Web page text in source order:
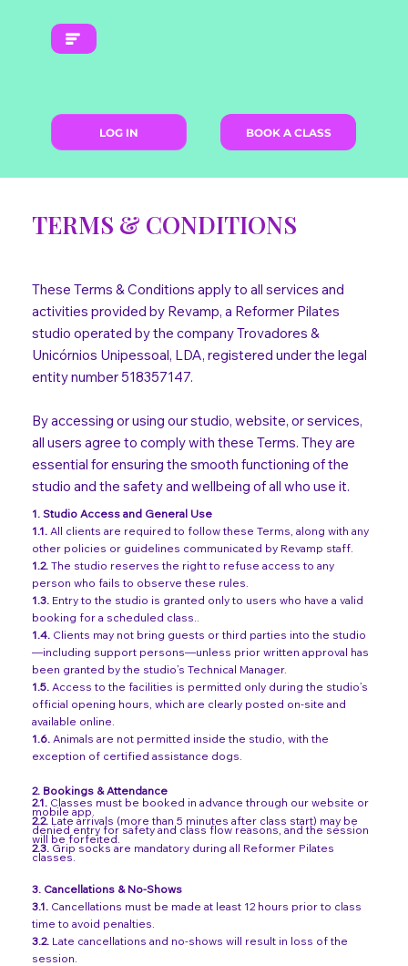
LOG IN BOOK A CLASS
TERMS & CONDITIONS
These Terms & Conditions apply to all services and
activities provided by Revamp, a Reformer Pilates
studio operated by the company Trovadores &
Unicórnios Unipessoal, LDA, registered under the legal
entity number 518357147.
By accessing or using our studio, website, or services,
all users agree to comply with these Terms. They are
essential for ensuring the smooth functioning of the
studio and the safety and wellbeing of all who use it.
1. Studio Access and General Use
1.1. All clients are required to follow these Terms, along with any
other policies or guidelines communicated by Revamp staff.
1.2. The studio reserves the right to refuse access to any
person who fails to observe these rules.
1.3. Entry to the studio is granted only to users who have a valid
booking for a scheduled class..
1.4. Clients may not bring guests or third parties into the studio
—including support persons—unless prior written approval has
been granted by the studio’s Technical Manager.
1.5. Access to the facilities is permitted only during the studio’s
official opening hours, which are clearly posted on-site and
available online.
1.6. Animals are not permitted inside the studio, with the
exception of certified assistance dogs.
2. Bookings & Attendance
2.1. Classes must be booked in advance through our website or
mobile app.
2.2. Late arrivals (more than 5 minutes after class start) may be
denied entry for safety and class flow reasons, and the session
will be forfeited.
2.3. Grip socks are mandatory during all Reformer Pilates
classes.
3. Cancellations & No-Shows
3.1. Cancellations must be made at least 12 hours prior to class
time to avoid penalties.
3.2. Late cancellations and no-shows will result in loss of the
session.